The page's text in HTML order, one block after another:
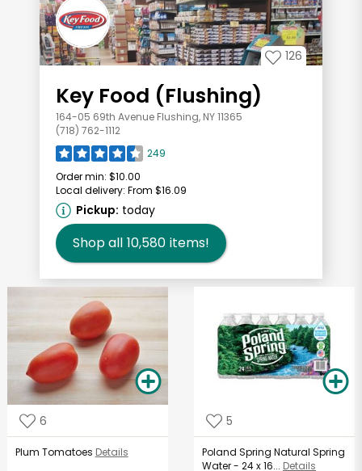
126
Key Food (Flushing)
164-05 69th Avenue Flushing, NY 11365
(718) 762-1112
249
Order min: $10.00
Local delivery: From $16.09
Pickup: today
Shop all 10,580 items!
6
Plum Tomatoes Details
5
Poland Spring Natural Spring
Water - 24 x 16... Details